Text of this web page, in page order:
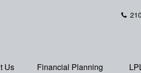
Us Financial Planning